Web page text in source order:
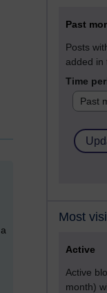
Past
Posts
added in
Time
Most
Active
Active
month)